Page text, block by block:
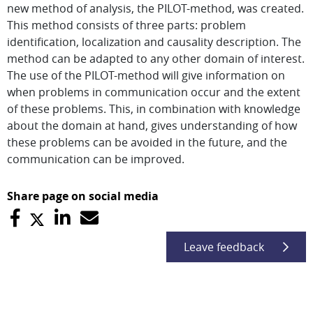
new method of analysis, the PILOT-method, was created.
This method consists of three parts: problem
identification, localization and causality description. The
method can be adapted to any other domain of interest.
The use of the PILOT-method will give information on
when problems in communication occur and the extent
of these problems. This, in combination with knowledge
about the domain at hand, gives understanding of how
these problems can be avoided in the future, and the
communication can be improved.
Share page on social media
Leave feedback